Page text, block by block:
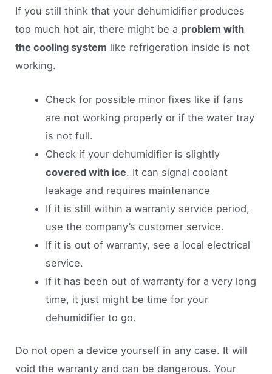
If you still think that your dehumidifier produces
too much hot air, there might be a problem with
the cooling system like refrigeration inside is not
working.
Check for possible minor fixes like if fans
are not working properly or if the water tray
is not full.
Check if your dehumidifier is slightly
covered with ice. It can signal coolant
leakage and requires maintenance
If it is still within a warranty service period,
use the company’s customer service.
If it is out of warranty, see a local electrical
service.
If it has been out of warranty for a very long
time, it just might be time for your
dehumidifier to go.
Do not open a device yourself in any case. It will
void the warranty and can be dangerous. Your